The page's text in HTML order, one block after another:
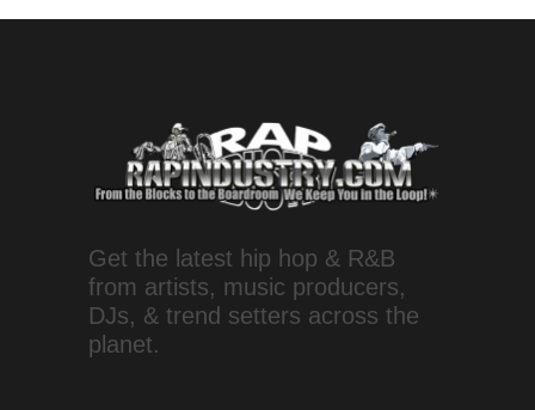
Get the latest hip hop & R&B
from artists, music producers,
DJs, & trend setters across the
planet.